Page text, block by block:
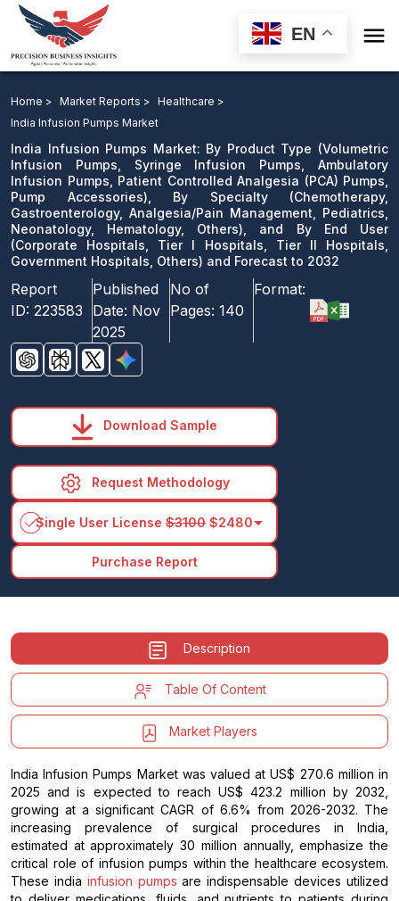
EN 
Pump Accessories), By Specialty, and By End User and
Forecast to 2032
Download Sample
email us
Home > Market Reports > Healthcare >
India Infusion Pumps Market
India Infusion Pumps Market: By Product Type (Volumetric
Infusion Pumps, Syringe Infusion Pumps, Ambulatory
Infusion Pumps, Patient Controlled Analgesia (PCA) Pumps,
Pump Accessories), By Specialty (Chemotherapy,
Gastroenterology, Analgesia/Pain Management, Pediatrics,
Neonatology, Hematology, Others), and By End User
(Corporate Hospitals, Tier I Hospitals, Tier II Hospitals,
Government Hospitals, Others) and Forecast to 2032
Report
ID: 223583
Published
Date: Nov
2025
No of
Pages: 140
Format:
Download Sample
Request Methodology
Single User License $3100 $2480arrow_drop_down
Purchase Report
Description
Table Of Content
Market Players
India Infusion Pumps Market was valued at US$ 270.6 million in
2025 and is expected to reach US$ 423.2 million by 2032,
growing at a significant CAGR of 6.6% from 2026-2032. The
increasing prevalence of surgical procedures in India,
estimated at approximately 30 million annually, emphasize the
critical role of infusion pumps within the healthcare ecosystem.
These india infusion pumps are indispensable devices utilized